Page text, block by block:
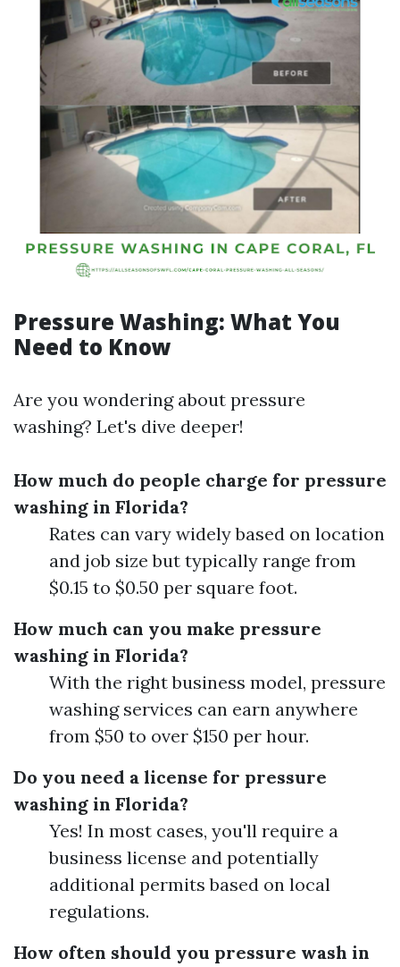
Pressure Washing: What You
Need to Know
Are you wondering about pressure
washing? Let's dive deeper!
How much do people charge for pressure
washing in Florida?
Rates can vary widely based on location
and job size but typically range from
$0.15 to $0.50 per square foot.
How much can you make pressure
washing in Florida?
With the right business model, pressure
washing services can earn anywhere
from $50 to over $150 per hour.
Do you need a license for pressure
washing in Florida?
Yes! In most cases, you'll require a
business license and potentially
additional permits based on local
regulations.
How often should you pressure wash in